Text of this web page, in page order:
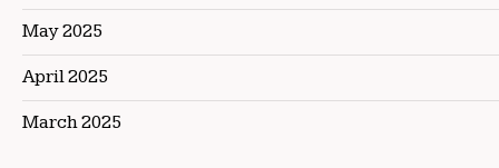
May 2025
April 2025
March 2025